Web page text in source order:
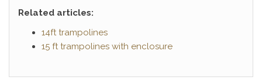
Related articles:
14ft trampolines
15 ft trampolines with enclosure